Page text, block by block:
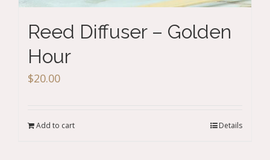
Reed Diffuser – Golden
Hour
$20.00
Add to cart Details